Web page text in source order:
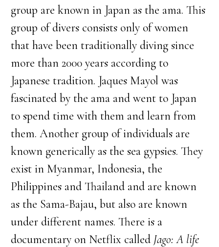
group are known in Japan as the ama. This
group of divers consists only of women
that have been traditionally diving since
more than 2000 years according to
Japanese tradition. Jaques Mayol was
fascinated by the ama and went to Japan
to spend time with them and learn from
them. Another group of individuals are
known generically as the sea gypsies. They
exist in Myanmar, Indonesia, the
Philippines and Thailand and are known
as the Sama-Bajau, but also are known
under different names. There is a
documentary on Netflix called Jago: A life